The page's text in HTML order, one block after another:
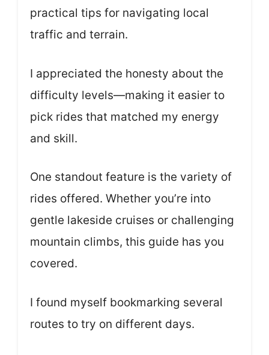
practical tips for navigating local
traffic and terrain.
I appreciated the honesty about the
difficulty levels—making it easier to
pick rides that matched my energy
and skill.
One standout feature is the variety of
rides offered. Whether you’re into
gentle lakeside cruises or challenging
mountain climbs, this guide has you
covered.
I found myself bookmarking several
routes to try on different days.